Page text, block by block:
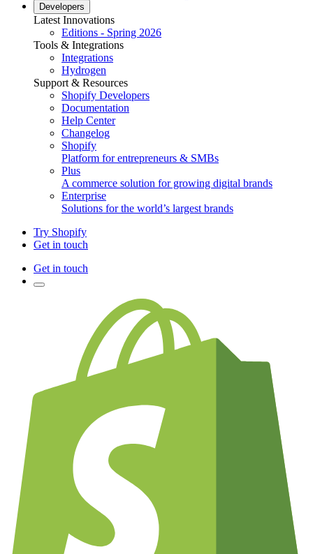
Developers
Latest Innovations
Editions - Spring 2026
Tools & Integrations
Integrations
Hydrogen
Support & Resources
Shopify Developers
Documentation
Help Center
Changelog
Shopify
Platform for entrepreneurs & SMBs
Plus
A commerce solution for growing digital brands
Enterprise
Solutions for the world’s largest brands
Try Shopify
Get in touch
Get in touch